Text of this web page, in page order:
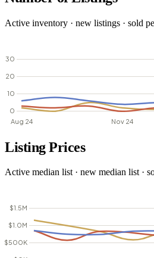
Active inventory · new listings · sold
Listing Prices
Active median list · new median list ·